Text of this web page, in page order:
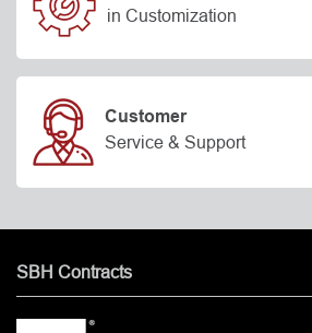
in Customization
Customer
Service & Support
SBH Contracts